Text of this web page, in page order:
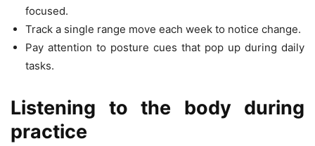
focused.
Track a single range move each week to notice change.
Pay attention to posture cues that pop up during daily
tasks.
Listening to the body during
practice